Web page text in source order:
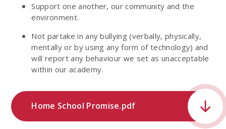
Support one another, our community and the
environment.
Not partake in any bullying (verbally, physically,
mentally or by using any form of technology) and
will report any behaviour we set as unacceptable
within our academy.
Home School Promise.pdf